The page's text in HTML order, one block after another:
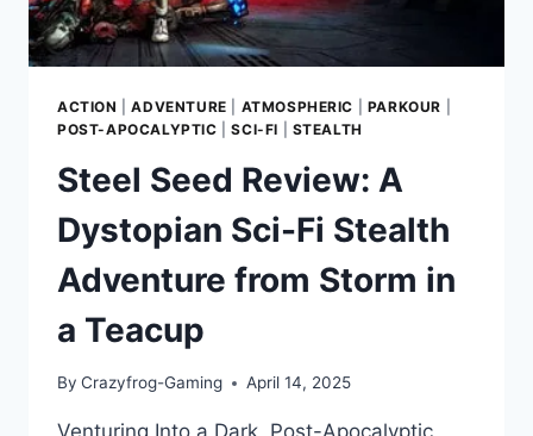
ACTION |ADVENTURE ATMOSPHERIC PARKOUR
POST-APOCALYPTIC |SCI-FI STEALTH
Steel Seed Review: A
Dystopian Sci-Fi Stealth
Adventure from Storm in
a Teacup
By Crazyfrog-Gaming April 14, 2025